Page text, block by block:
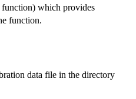
which provides
function.
data file in the directory